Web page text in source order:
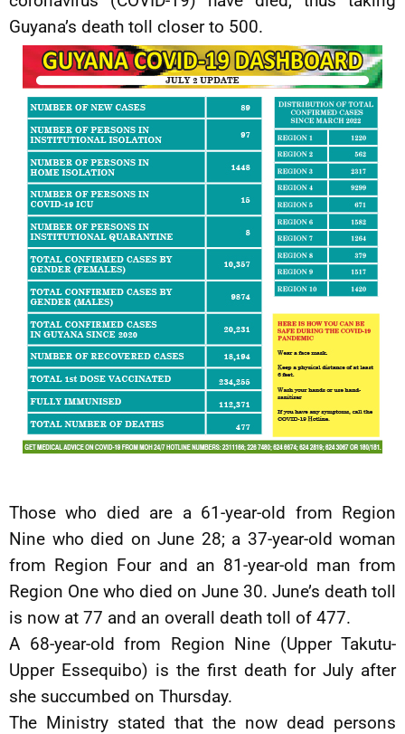
Guyana’s death toll closer to 500.
Those who died are a 61-year-old from Region
Nine who died on June 28; a 37-year-old woman
from Region Four and an 81-year-old man from
Region One who died on June 30. June’s death toll
is now at 77 and an overall death toll of 477.
A 68-year-old from Region Nine (Upper Takutu-
Upper Essequibo) is the first death for July after
she succumbed on Thursday.
The Ministry stated that the now dead persons